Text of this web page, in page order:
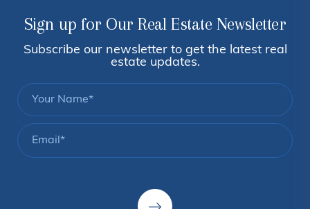
Sign up for Our Real Estate Newsletter
Subscribe our newsletter to get the latest real
estate updates.